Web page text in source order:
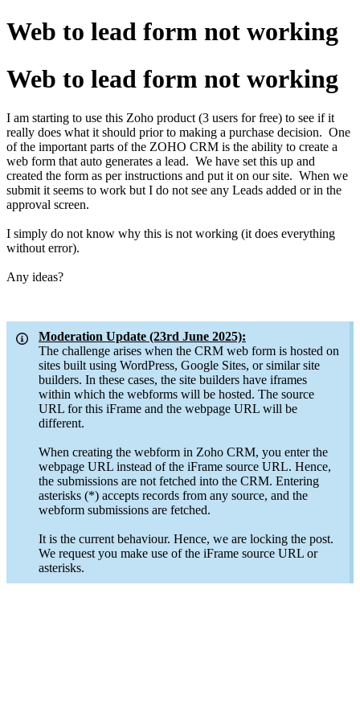
Web to lead form not working
Web to lead form not working
I am starting to use this Zoho product (3 users for free) to see if it
really does what it should prior to making a purchase decision. One
of the important parts of the ZOHO CRM is the ability to create a
web form that auto generates a lead. We have set this up and
created the form as per instructions and put it on our site. When we
submit it seems to work but I do not see any Leads added or in the
approval screen.
I simply do not know why this is not working (it does everything
without error).
Any ideas?
Moderation Update (23rd June 2025):
The challenge arises when the CRM web form is hosted on
sites built using WordPress, Google Sites, or similar site
builders. In these cases, the site builders have iframes
within which the webforms will be hosted. The source
URL for this iFrame and the webpage URL will be
different.
When creating the webform in Zoho CRM, you enter the
webpage URL instead of the iFrame source URL. Hence,
the submissions are not fetched into the CRM. Entering
asterisks (*) accepts records from any source, and the
webform submissions are fetched.
It is the current behaviour. Hence, we are locking the post.
We request you make use of the iFrame source URL or
asterisks.